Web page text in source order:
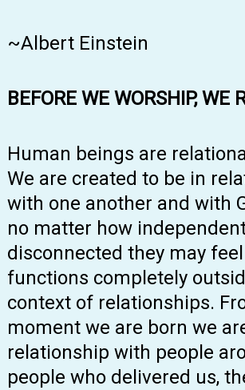
~Albert Einstein
BEFORE WE WORSHIP, WE
Human beings are
We are created to be in
with one another and with
no matter how
disconnected they may
functions completely
context of relationships.
moment we are born we
relationship with people
people who delivered us,